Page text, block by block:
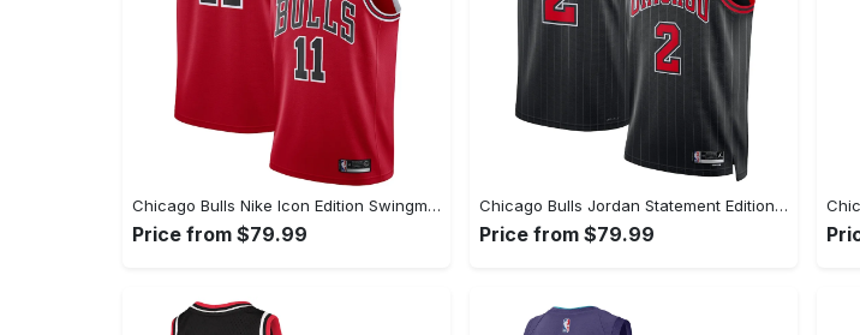
Chicago Bulls Nike Icon Edition Swingman Jersey - Red - Demar DeRozan - Youth
Price from $79.99
Chicago Bulls Jordan Statement Edition Swingman Jersey - Black - Lonzo Ball - Unisex
Price from $79.99